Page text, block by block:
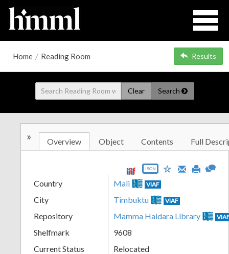
Home / Reading Room Results
Clear Search
» Overview Object Contents Full
JSON
Country Mali VIAF
City Timbuktu VIAF
Repository Mamma Haidara Library
Shelfmark
9608
Current Status
Relocated